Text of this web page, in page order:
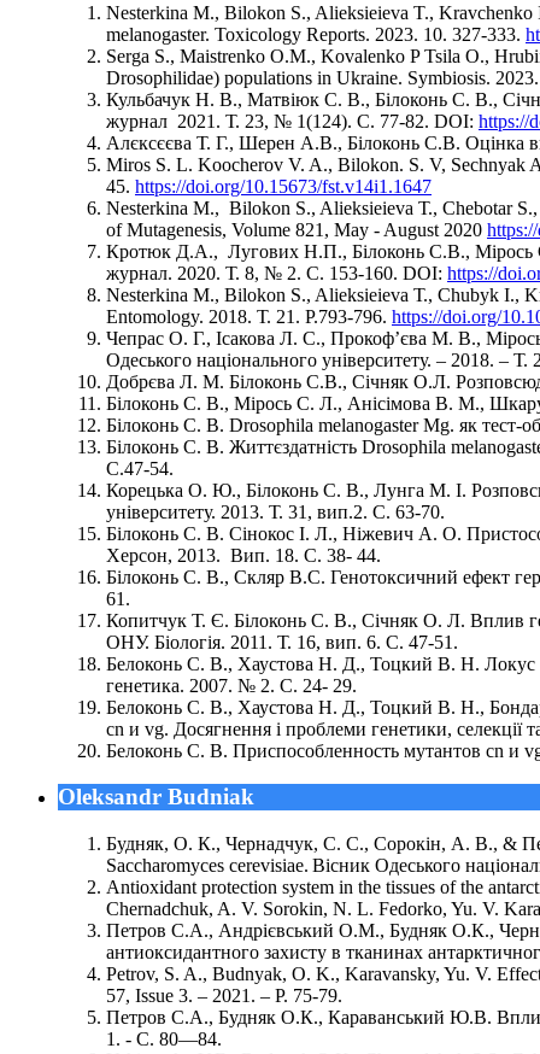
Nesterkina M., Bilokon S., Alieksieieva T.,
melanogaster. Toxicology Reports. 2023. 10. 327-333.
Serga S., Maistrenko O.M., Kovalenko P Tsila O.,
Drosophilidae) populations in Ukraine. Symbiosis.
Кульбачук Н. В., Матвіюк С. В., Білоконь С. В.,
журнал 2021. Т. 23, № 1(124). С. 77-82. DOI: https://
Алєксєєва Т. Г., Шерен А.В., Білоконь С.В. Оцінка
Miros S. L. Koocherov V. A., Bilokon. S. V, Sechnyak
45. https://doi.org/10.15673/fst.v14i1.1647
Nesterkina М., Bilokon S., Alieksieieva Т., Chebotar
of Mutagenesis, Volume 821, May - August 2020
Кротюк Д.А., Лугових Н.П., Білоконь С.В., Мірось
журнал. 2020. Т. 8, № 2. С. 153-160. DOI: https://
Nesterkina М., Bilokon S., Alieksieieva Т., Chubyk І.,
Entomology. 2018. Т. 21. Р.793-796. https://doi.org/
Чепрас О. Г., Ісакова Л. С., Прокоф’єва М. В.,
Одеського національного університету. – 2018. –
Добрєва Л. М. Білоконь С.В., Січняк О.Л.
Білоконь С. В., Мірось С. Л., Анісімова В. М.,
Білоконь С. В. Drosophila melanogaster Mg. як тест-
Білоконь С. В. Життєздатність Drosophila
С.47-54.
Корецька О. Ю., Білоконь С. В., Лунга М. І.
університету. 2013. Т. 31, вип.2. С. 63-70.
Білоконь С. В. Сінокос І. Л., Ніжевич А. О.
Херсон, 2013. Вип. 18. С. 38- 44.
Білоконь С. В., Скляр В.С. Генотоксичний ефект
61.
Копитчук Т. Є. Білоконь С. В., Січняк О. Л. Вплив
ОНУ. Біологія. 2011. Т. 16, вип. 6. С. 47-51.
Белоконь С. В., Хаустова Н. Д., Тоцкий В. Н. Локус
генетика. 2007. № 2. С. 24- 29.
Белоконь С. В., Хаустова Н. Д., Тоцкий В. Н.,
cn и vg. Досягнення і проблеми генетики, селекції
Белоконь С. В. Приспособленность мутантов cn и
Oleksandr Budniak
Будняк, О. К., Чернадчук, С. С., Сорокін, А. В., &
Saccharomyces cerevisiae. Вісник Одеського
Antioxidant protection system in the tissues of the
Chernadchuk, A. V. Sorokin, N. L. Fedorko, Yu. V.
Петров С.А., Андрієвський О.М., Будняк О.К.,
антиоксидантного захисту в тканинах
Petrov, S. A., Budnyak, O. K., Karavansky, Yu. V.
57, Issue 3. – 2021. – P. 75-79.
Петров С.А., Будняк О.К., Караванський Ю.В. Вплив
1. - С. 80—84.